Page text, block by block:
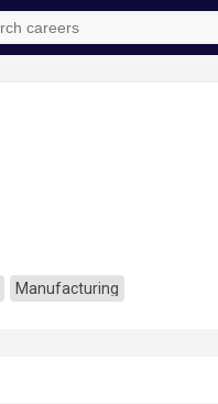
Manufacturing